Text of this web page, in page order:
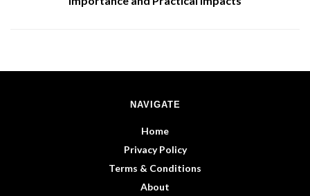
NAVIGATE
Home
Privacy Policy
Terms & Conditions
About